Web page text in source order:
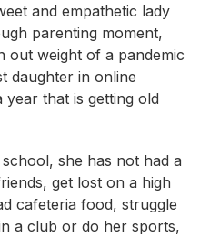
and empathetic lady
parenting moment,
out weight of a pandemic
daughter in online
that is getting old
she has not had a
get lost on a high
cafeteria food, struggle
a club or do her sports,